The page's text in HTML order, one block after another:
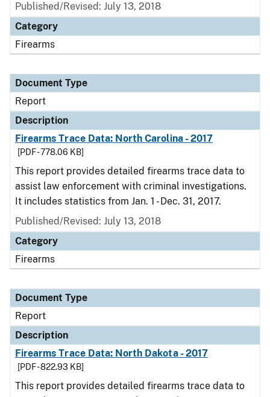
Published/Revised: July 13, 2018
Category
Firearms
Document Type
Report
Description
Firearms Trace Data: North Carolina - 2017
[PDF - 778.06 KB]
This report provides detailed firearms trace data to
assist law enforcement with criminal investigations.
It includes statistics from Jan. 1 - Dec. 31, 2017.
Published/Revised: July 13, 2018
Category
Firearms
Document Type
Report
Description
Firearms Trace Data: North Dakota - 2017
[PDF - 822.93 KB]
This report provides detailed firearms trace data to